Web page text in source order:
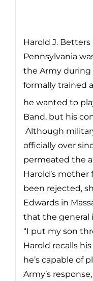
Harold J. Betters
Pennsylvania
the Army during
formally trained
he wanted to
Band, but his
Although
officially over
permeated the
Harold’s
been rejected,
Edwards in
that the general
“I put my son
Harold recalls
he’s capable of
Army’s